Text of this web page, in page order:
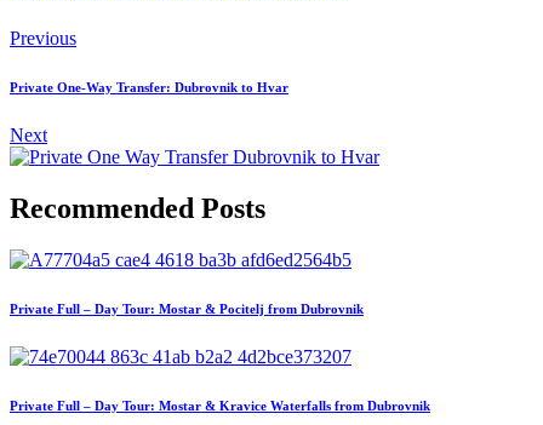
Previous
Private One-Way Transfer: Dubrovnik to Hvar
Next
Recommended Posts
Private Full – Day Tour: Mostar & Pocitelj from Dubrovnik
Private Full – Day Tour: Mostar & Kravice Waterfalls from Dubrovnik